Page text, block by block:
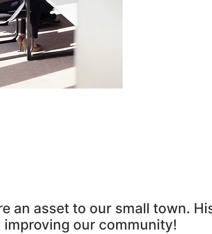
an asset to our small town.
our community!